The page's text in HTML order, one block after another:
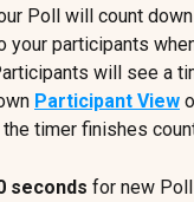
Poll will count
participants
will see a
Participant View
timer finishes
seconds for new